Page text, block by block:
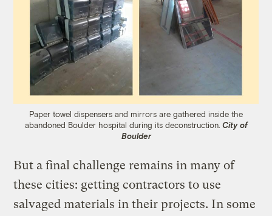
Paper towel dispensers and mirrors are gathered inside the
abandoned Boulder hospital during its deconstruction. City of
Boulder
But a final challenge remains in many of
these cities: getting contractors to use
salvaged materials in their projects. In some